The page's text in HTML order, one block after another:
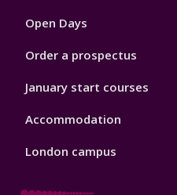
Open Days
Order a prospectus
January start courses
Accommodation
London campus